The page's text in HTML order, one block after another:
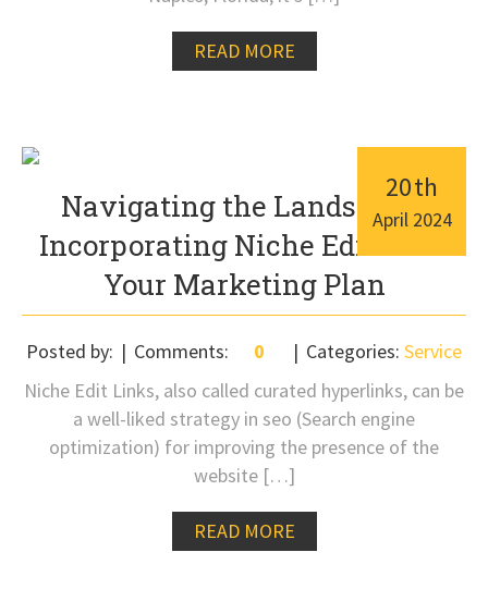
READ MORE
Navigating the Landscape:
Incorporating Niche Edits into
Your Marketing Plan
20th
April 2024
Posted by: Comments: 0 Categories: Service
Niche Edit Links, also called curated hyperlinks, can be
a well-liked strategy in seo (Search engine
optimization) for improving the presence of the
website […]
READ MORE